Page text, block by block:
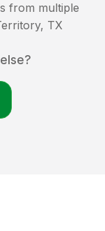
from multiple
, TX